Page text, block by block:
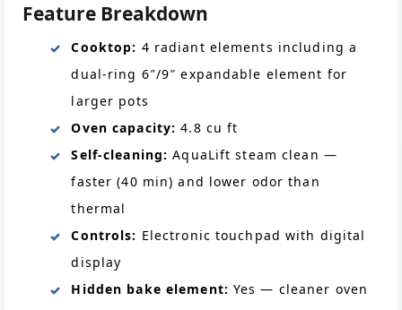
Feature Breakdown
Cooktop: 4 radiant elements including a
dual-ring 6″/9″ expandable element for
larger pots
Oven capacity: 4.8 cu ft
Self-cleaning: AquaLift steam clean —
faster (40 min) and lower odor than
thermal
Controls: Electronic touchpad with digital
display
Hidden bake element: Yes — cleaner oven